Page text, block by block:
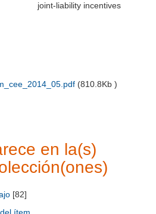
joint-liability incentives
(810.8Kb )
en la(s)
[82]